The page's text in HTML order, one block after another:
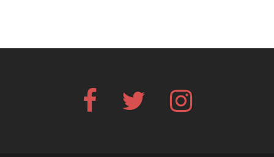
Facebook Twitter Instagram